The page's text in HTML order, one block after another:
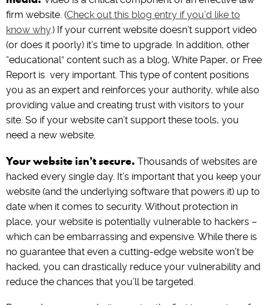
firm website. (Check out this blog entry if you’d like to
know why.) If your current website doesn’t support video
(or does it poorly) it’s time to upgrade. In addition, other
“educational” content such as a blog, White Paper, or Free
Report is very important. This type of content positions
you as an expert and reinforces your authority, while also
providing value and creating trust with visitors to your
site. So if your website can’t support these tools, you
need a new website.
Your website isn’t secure. Thousands of websites are
hacked every single day. It’s important that you keep your
website (and the underlying software that powers it) up to
date when it comes to security. Without protection in
place, your website is potentially vulnerable to hackers –
which can be embarrassing and expensive. While there is
no guarantee that even a cutting-edge website won’t be
hacked, you can drastically reduce your vulnerability and
reduce the chances that you’ll be targeted.